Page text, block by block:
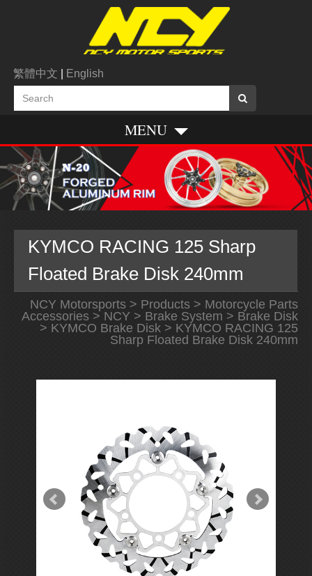
繁體中文 English
MENU
KYMCO RACING 125 Sharp
Floated Brake Disk 240mm
NCY Motorsports> Products> Motorcycle Parts
Accessories> NCY> Brake System > Brake Disk
> KYMCO Brake Disk> KYMCO RACING 125
Sharp Floated Brake Disk 240mm